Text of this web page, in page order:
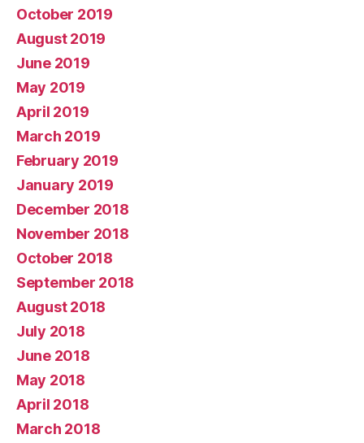
October 2019
August 2019
June 2019
May 2019
April 2019
March 2019
February 2019
January 2019
December 2018
November 2018
October 2018
September 2018
August 2018
July 2018
June 2018
May 2018
April 2018
March 2018